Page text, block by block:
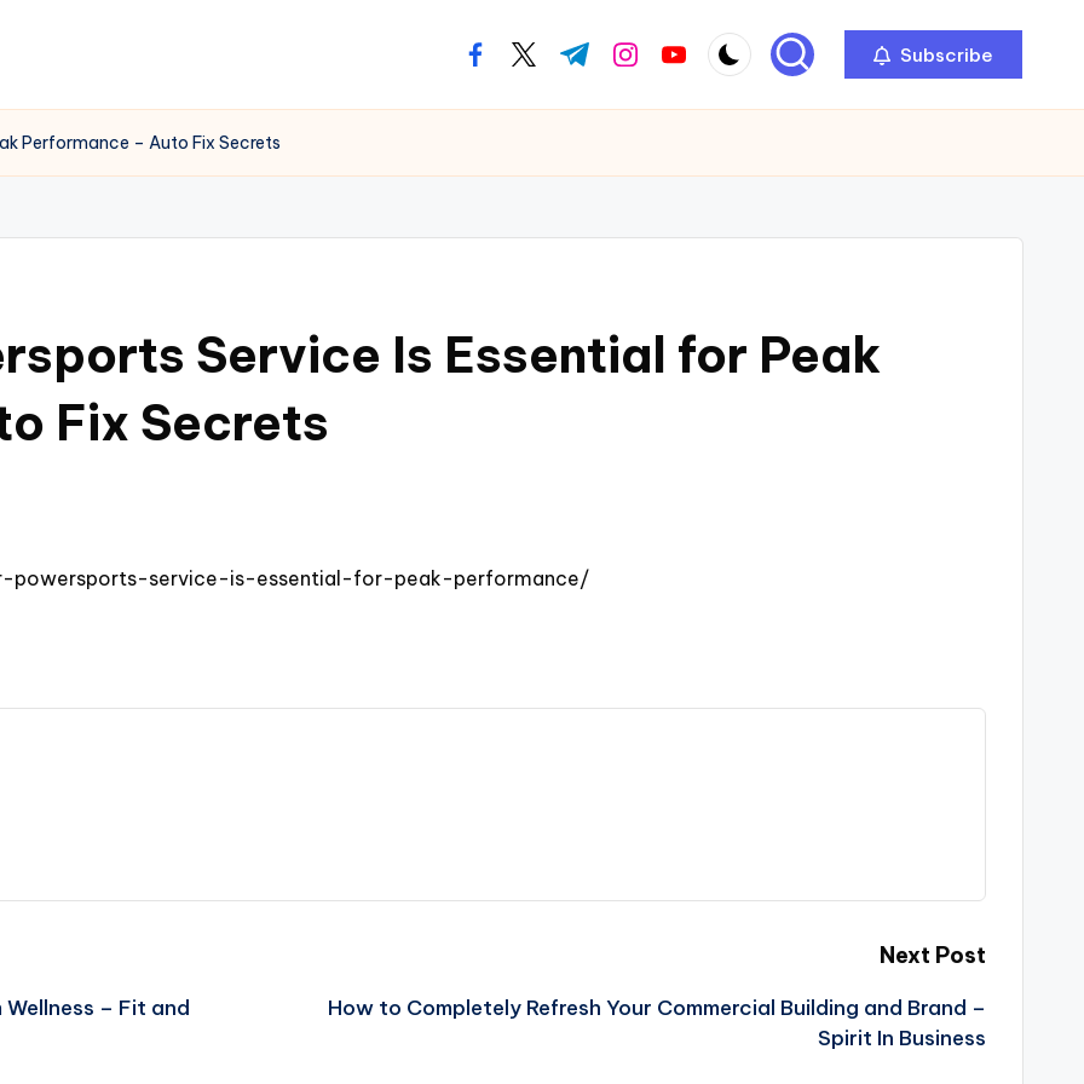
facebook.com
twitter.com
t.me instagram.com
youtube.com Subscribe
Performance – Auto Fix Secrets
Service Is Essential for Peak
Fix Secrets
powersports-service-is-essential-for-peak-performance/
– Fit and
Next Post
How to Completely Refresh Your Commercial Building and Brand –
Spirit In Business